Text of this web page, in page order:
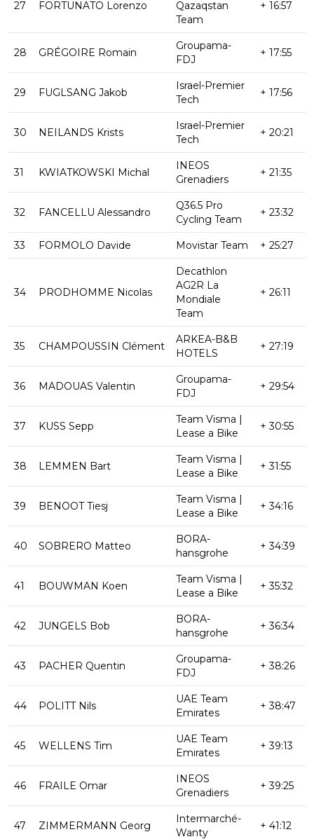
27 FORTUNATO Lorenzo
Qazaqstan
Team
+ 16:57
28 GRÉGOIRE Romain
Groupama-
FDJ
+ 17:55
29 FUGLSANG Jakob
Israel-Premier
Tech
+ 17:56
30 NEILANDS Krists
Israel-Premier
Tech
+ 20:21
31 KWIATKOWSKI Michal
INEOS
Grenadiers
+ 21:35
32 FANCELLU Alessandro
Q36.5 Pro
Cycling Team
+ 23:32
33 FORMOLO Davide Movistar Team + 25:27
34 PRODHOMME Nicolas
Decathlon
AG2R La
Mondiale
Team
+ 26:11
35 CHAMPOUSSIN Clément
ARKEA-B&B
HOTELS
+ 27:19
36 MADOUAS Valentin
Groupama-
FDJ
+ 29:54
37 KUSS Sepp
Team Visma |
Lease a Bike
+ 30:55
38 LEMMEN Bart
Team Visma |
Lease a Bike
+ 31:55
39 BENOOT Tiesj
Team Visma |
Lease a Bike
+ 34:16
40 SOBRERO Matteo
BORA-
hansgrohe
+ 34:39
41 BOUWMAN Koen
Team Visma |
Lease a Bike
+ 35:32
42 JUNGELS Bob
BORA-
hansgrohe
+ 36:34
43 PACHER Quentin
Groupama-
FDJ
+ 38:26
44 POLITT Nils
UAE Team
Emirates
+ 38:47
45 WELLENS Tim
UAE Team
Emirates
+ 39:13
46 FRAILE Omar
INEOS
Grenadiers
+ 39:25
47 ZIMMERMANN Georg
Intermarché-
Wanty
+ 41:12